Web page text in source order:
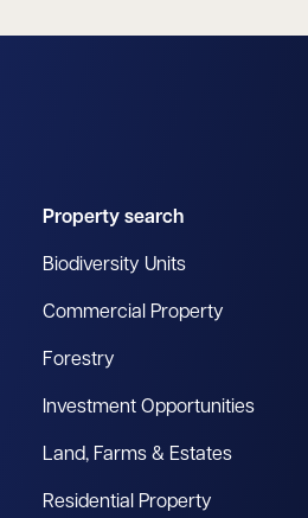
YouTube
Property search
Biodiversity Units
Commercial Property
Forestry
Investment Opportunities
Land, Farms & Estates
Residential Property